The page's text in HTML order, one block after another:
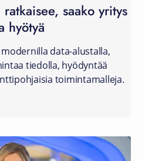
saako yritys
hyötyä
data-alustalla,
tiedolla, hyödyntää
toimintamalleja.